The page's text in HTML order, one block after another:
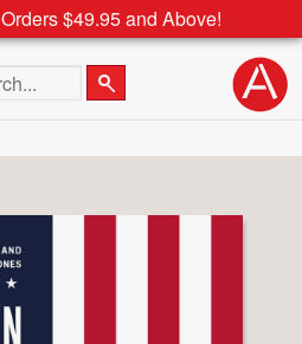
$49.95 and Above!
the site